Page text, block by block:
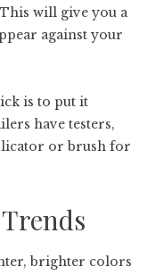
will give you a
against your
is to put it
have testers,
or brush for
brighter colors